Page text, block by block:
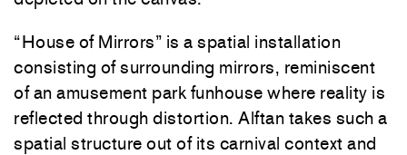
“House of Mirrors” is a spatial installation
consisting of surrounding mirrors, reminiscent
of an amusement park funhouse where reality is
reflected through distortion. Alftan takes such a
spatial structure out of its carnival context and